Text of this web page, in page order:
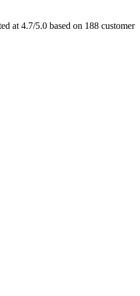
at 4.7/5.0 based on 188 customer